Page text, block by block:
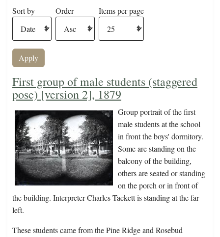
Sort by Order Items per page
First group of male students (staggered
pose) [version 2], 1879
Group portrait of the first
male students at the school
in front the boys' dormitory.
Some are standing on the
balcony of the building,
others are seated or standing
on the porch or in front of
the building. Interpreter Charles Tackett is standing at the far
left.
These students came from the Pine Ridge and Rosebud